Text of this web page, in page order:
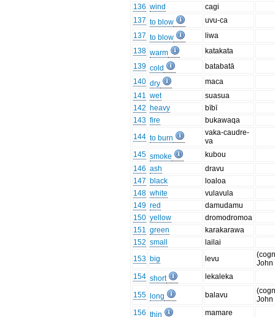
136 wind
cagi
137 to blow
uvu-ca
137 to blow
liwa
138 warm
katakata
139 cold
batabatā
140 dry
maca
141 wet
suasua
142 heavy
bībī
143 fire
bukawaqa
144 to burn
vaka-caudre-
va
145 smoke
kubou
146 ash
dravu
147 black
loaloa
148 white
vulavula
149 red
damudamu
150 yellow
dromodromoa
151 green
karakarawa
152 small
lailai
153 big levu
John
154 short lekaleka
155 long balavu
John
156 thin mamare